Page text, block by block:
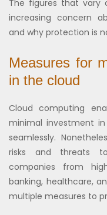
The figures that vary
increasing concern
and why protection is
Measures for
in the cloud
Cloud computing
minimal investment
seamlessly.
risks and threats
companies from
banking, healthcare,
multiple measures to